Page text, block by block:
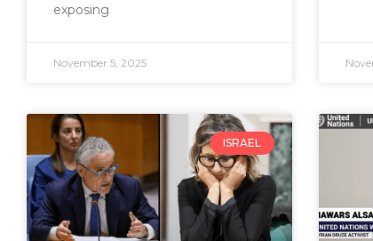
exposing
November 5, 2025
ISRAEL